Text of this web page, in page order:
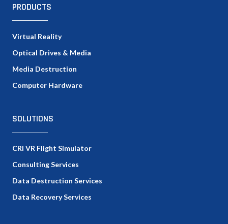
PRODUCTS
Virtual Reality
Optical Drives & Media
Media Destruction
Computer Hardware
SOLUTIONS
CRI VR Flight Simulator
Consulting Services
Data Destruction Services
Data Recovery Services